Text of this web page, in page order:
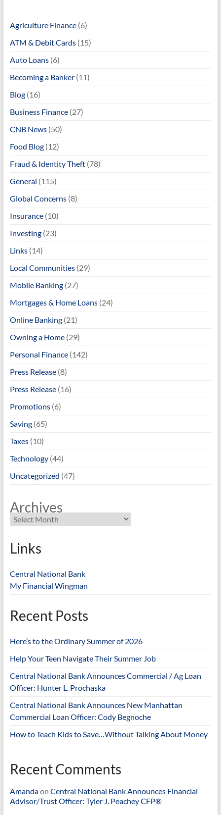
Agriculture Finance(6)
ATM & Debit Cards(15)
Auto Loans(6)
Becoming a Banker(11)
Blog(16)
Business Finance(27)
CNB News(50)
Food Blog(12)
Fraud & Identity Theft(78)
General (115)
Global Concerns(8)
Insurance(10)
Investing(23)
Links(14)
Local Communities(29)
Mobile Banking(27)
Mortgages & Home Loans(24)
Online Banking(21)
Owning a Home(29)
Personal Finance(142)
Press Release(8)
Press Release(16)
Promotions(6)
Saving(65)
Taxes(10)
Technology(44)
Uncategorized (47)
Archives
Links
Central National Bank
My Financial Wingman
Recent Posts
Here’s to the Ordinary Summer of 2026
Help Your Teen Navigate Their Summer Job
Central National Bank Announces Commercial / Ag Loan
Officer: Hunter L. Prochaska
Central National Bank Announces New Manhattan
Commercial Loan Officer: Cody Begnoche
How to Teach Kids to Save…Without Talking About Money
Recent Comments
Amandaon Central National Bank Announces Financial
Advisor/Trust Officer: Tyler J. Peachey CFP®